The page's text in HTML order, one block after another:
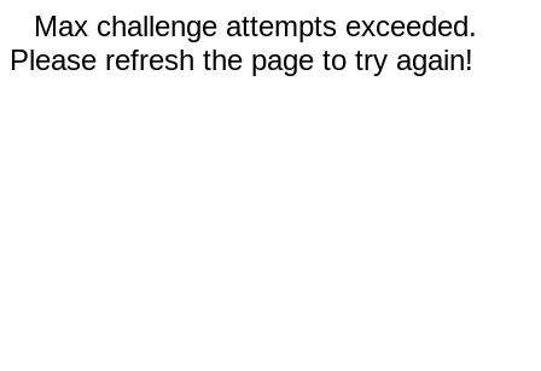
Max challenge attempts exceeded.
Please refresh the page to try again!